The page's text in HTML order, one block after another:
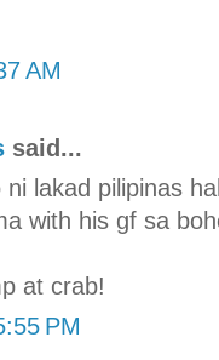
AM
said...
lakad pilipinas
with his gf sa
at crab!
PM